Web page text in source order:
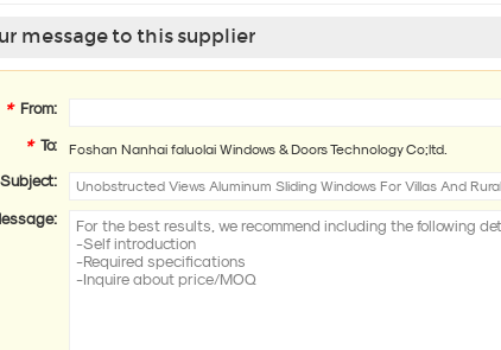
message to this supplier
* From:
* To: Foshan Nanhai faluolai Windows & Doors Technology Co;ltd.
Subject: